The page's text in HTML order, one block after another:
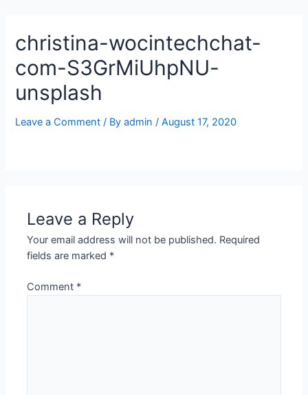
content
christina-wocintechchat-
com-S3GrMiUhpNU-
unsplash
Leave a Comment / Byadmin/August 17, 2020
Leave a Reply
Your email address will not be published. Required
fields are marked *
Comment *